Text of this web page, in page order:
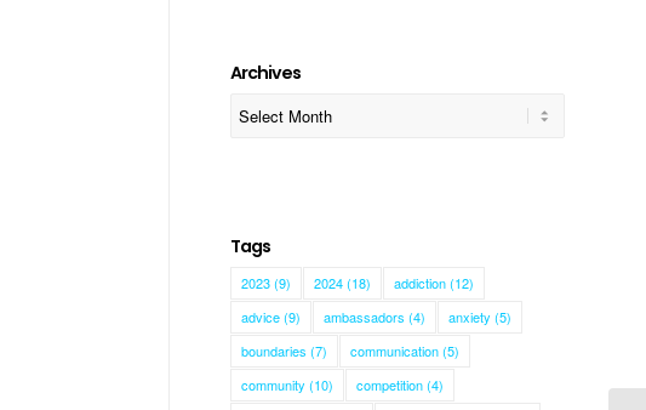
Archives
Tags
2023(9) 2024(18) addiction(12)
advice(9) ambassadors (4) anxiety (5)
boundaries (7) communication(5)
community (10) competition(4)